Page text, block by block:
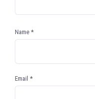
Name *
Email *